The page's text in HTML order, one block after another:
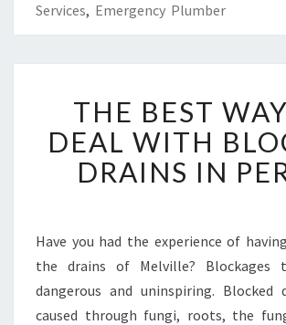
Services, Emergency Plumber
H
E
B
E
A
Y
T
O
THE BEST
DEAL WITH
DRAINS IN
Have you had the experience of
the drains of Melville? Blockages
dangerous and uninspiring. Blocked
caused through fungi, roots, the